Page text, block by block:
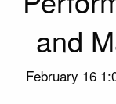
and
February 16